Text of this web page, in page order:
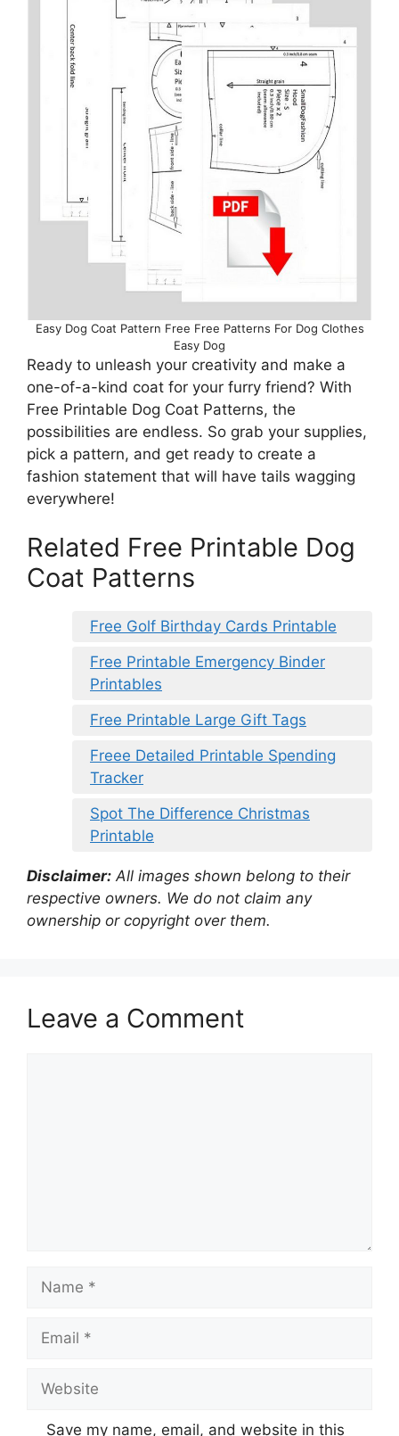
Easy Dog Coat Pattern Free Free Patterns For Dog Clothes
Easy Dog
Ready to unleash your creativity and make a
one-of-a-kind coat for your furry friend? With
Free Printable Dog Coat Patterns, the
possibilities are endless. So grab your supplies,
pick a pattern, and get ready to create a
fashion statement that will have tails wagging
everywhere!
Related Free Printable Dog
Coat Patterns
Free Golf Birthday Cards Printable
Free Printable Emergency Binder
Printables
Free Printable Large Gift Tags
Freee Detailed Printable Spending
Tracker
Spot The Difference Christmas
Printable
Disclaimer: All images shown belong to their
respective owners. We do not claim any
ownership or copyright over them.
Leave a Comment
Name
Email
Website
Save my name, email, and website in this